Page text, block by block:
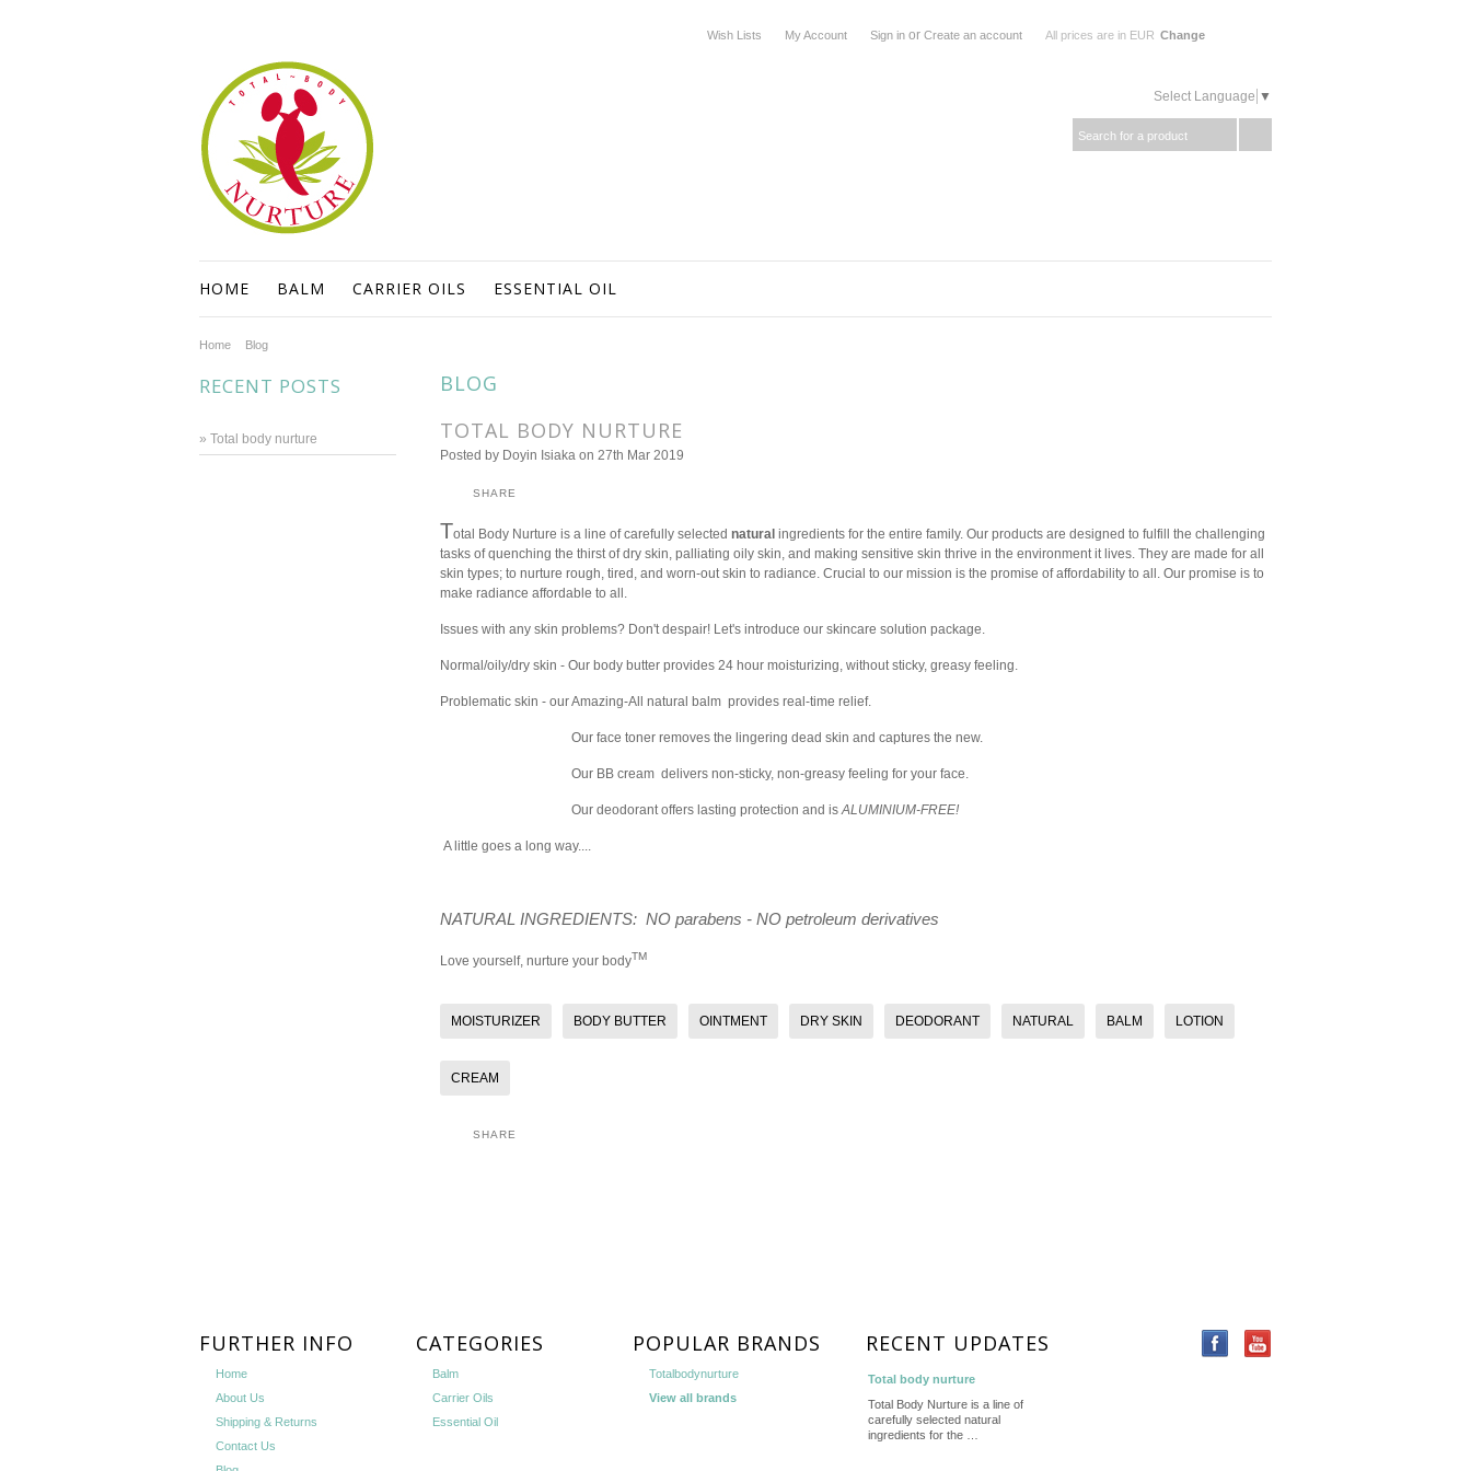
Wish Lists My Account Sign in or Create an account All prices are in EUR Change
Select Language ▼
HOME BALM CARRIER OILS ESSENTIAL OIL
Home Blog
BLOG
TOTAL BODY NURTURE
Posted by Doyin Isiaka on 27th Mar 2019
SHARE
Total Body Nurture is a line of carefully selected natural ingredients for the entire family. Our products are designed to fulfill the challenging
tasks of quenching the thirst of dry skin, palliating oily skin, and making sensitive skin thrive in the environment it lives. They are made for all
skin types; to nurture rough, tired, and worn-out skin to radiance. Crucial to our mission is the promise of affordability to all. Our promise is to
make radiance affordable to all.
Issues with any skin problems? Don't despair! Let's introduce our skincare solution package.
Normal/oily/dry skin - Our body butter provides 24 hour moisturizing, without sticky, greasy feeling.
Problematic skin - our Amazing-All natural balm provides real-time relief.
Our face toner removes the lingering dead skin and captures the new.
Our BB cream delivers non-sticky, non-greasy feeling for your face.
Our deodorant offers lasting protection and isALUMINIUM-FREE!
A little goes a long way....
NATURAL INGREDIENTS: NO parabens - NO petroleum derivatives
Love yourself, nurture your bodyTM
MOISTURIZER BODY BUTTER OINTMENT DRY SKIN DEODORANT NATURAL BALM LOTION
CREAM
SHARE
RECENT POSTS
» Total body nurture
FURTHER INFO
Home
About Us
Shipping & Returns
Contact Us
CATEGORIES
Balm
Carrier Oils
Essential Oil
POPULAR BRANDS
Totalbodynurture
View all brands
RECENT UPDATES
Total body nurture
Total Body Nurture is a line of
carefully selected natural
ingredients for the …